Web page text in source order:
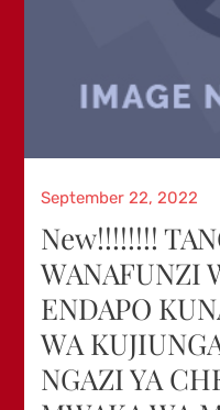
Posted
September 22, 2022
New!!!!!!!!
WANAFUNZI
ENDAPO
WA
NGAZI YA